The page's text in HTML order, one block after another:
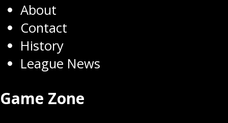
About
Contact
History
League News
Game Zone